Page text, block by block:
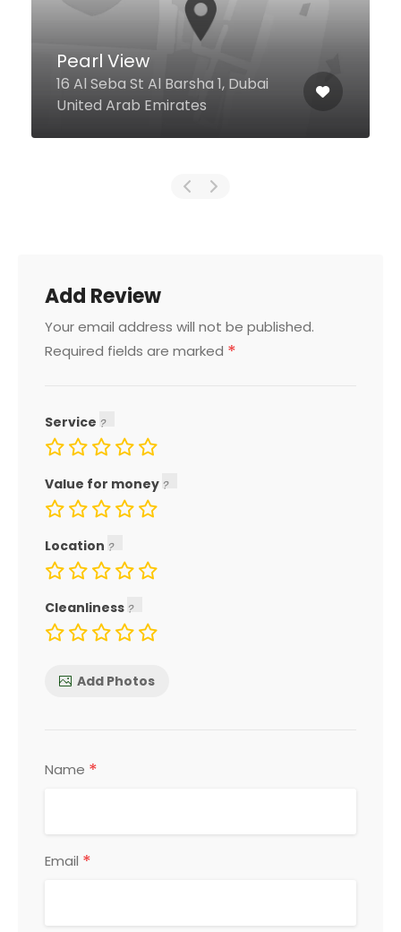
Pearl View
16 Al Seba St Al Barsha 1, Dubai
United Arab Emirates
Add Review
Your email address will not be published.
Required fields are marked *
Service
Value for money
Location
Cleanliness
Add Photos
Name *
Email *